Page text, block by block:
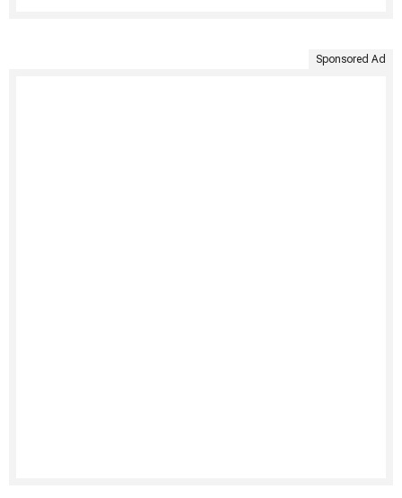
Sponsored Ad